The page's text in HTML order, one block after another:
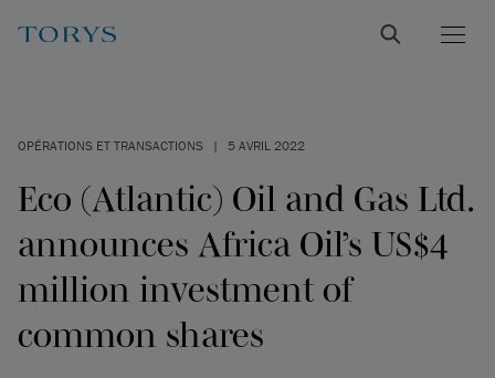
OPÉRATIONS ET TRANSACTIONS | 5 AVRIL 2022
Eco (Atlantic) Oil and Gas Ltd.
announces Africa Oil’s US$4
million investment of
common shares